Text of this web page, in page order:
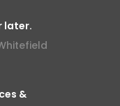
later.
&